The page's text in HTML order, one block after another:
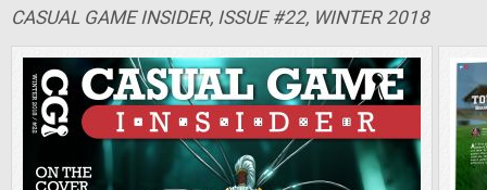
CASUAL GAME INSIDER, ISSUE #22, WINTER 2018